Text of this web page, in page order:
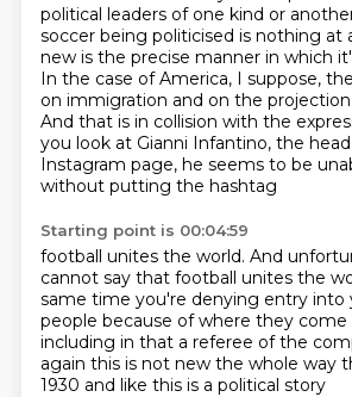
political leaders of one kind or
soccer being politicised is nothing at
new is the precise manner in which
In the case of America, I suppose,
on immigration and on the projection
And that is in collision with the
you look at Gianni Infantino, the
Instagram page, he seems to be
without putting the hashtag
Starting point is 00:04:59
football unites the world. And
cannot say that football unites the
same time you're denying entry into
people because of where they come
including in that a referee of the
again this is not new the whole way
1930 and like this is a political story